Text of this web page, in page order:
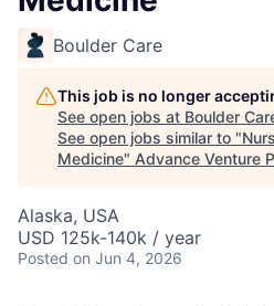
Boulder Care
This job is no longer
See open jobs at Boulder
See open jobs similar to "
Medicine" Advance Venture
Alaska, USA
USD 125k-140k / year
Posted on Jun 4, 2026